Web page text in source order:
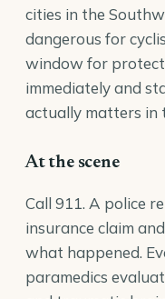
cities in the
dangerous for
window for
immediately and
actually matters in
At the scene
Call 911. A police
insurance claim
what happened.
paramedics